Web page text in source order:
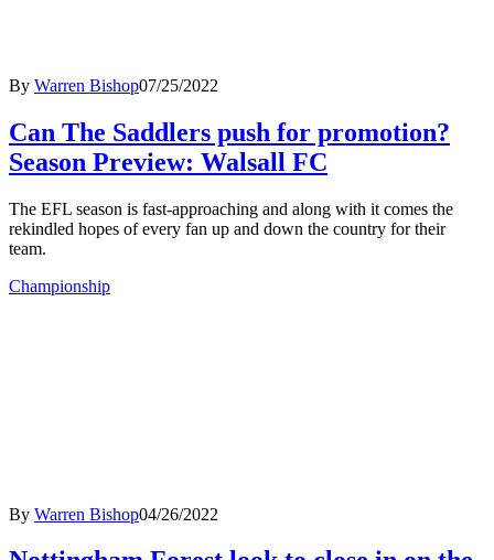
By Warren Bishop07/25/2022
Can The Saddlers push for promotion?
Season Preview: Walsall FC
The EFL season is fast-approaching and along with it comes the
rekindled hopes of every fan up and down the country for their
team.
Championship
By Warren Bishop04/26/2022